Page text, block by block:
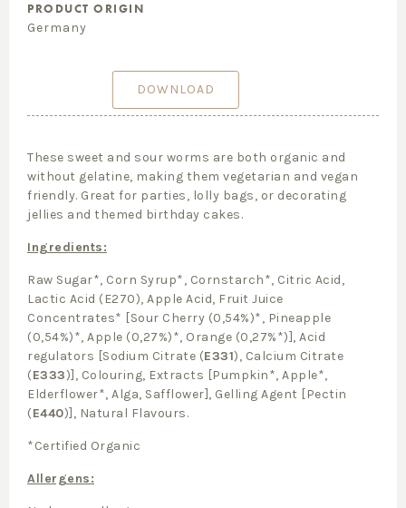
PRODUCT ORIGIN
Germany
DOWNLOAD
These sweet and sour worms are both organic and
without gelatine, making them vegetarian and vegan
friendly. Great for parties, lolly bags, or decorating
jellies and themed birthday cakes.
Ingredients:
Raw Sugar*, Corn Syrup*, Cornstarch*, Citric Acid,
Lactic Acid (E270), Apple Acid, Fruit Juice
Concentrates* [Sour Cherry (0,54%)*, Pineapple
(0,54%)*, Apple (0,27%)*, Orange (0,27%*)], Acid
regulators [Sodium Citrate (E331), Calcium Citrate
(E333)], Colouring, Extracts [Pumpkin*, Apple*,
Elderflower*, Alga, Safflower], Gelling Agent [Pectin
(E440)], Natural Flavours.
*Certified Organic
Allergens: